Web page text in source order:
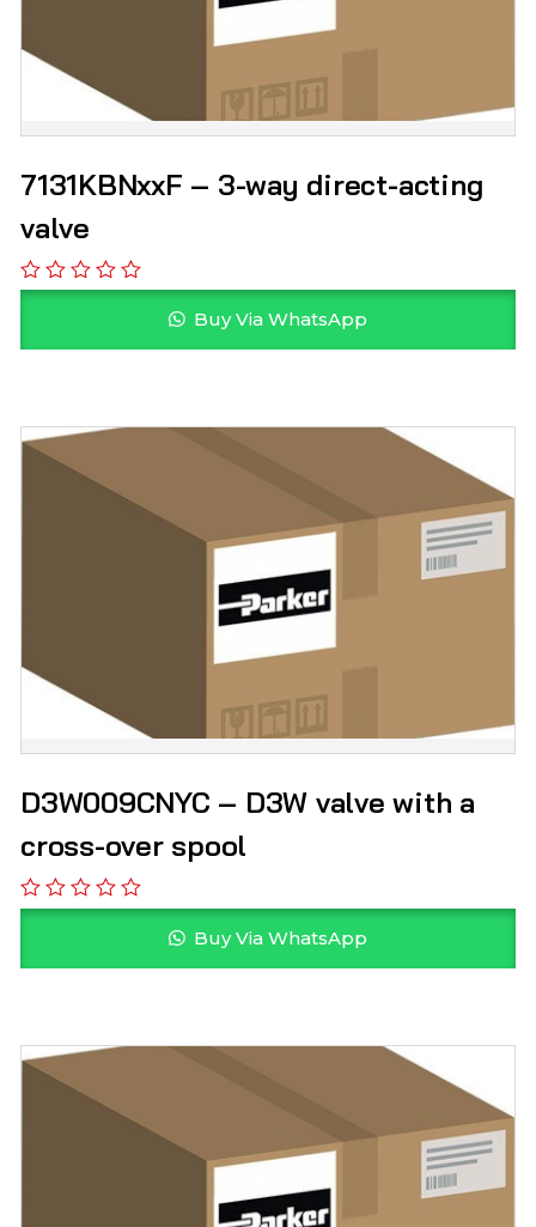
7131KBNxxF – 3-way direct-acting
valve
Buy Via WhatsApp
D3W009CNYC – D3W valve with a
cross-over spool
Buy Via WhatsApp